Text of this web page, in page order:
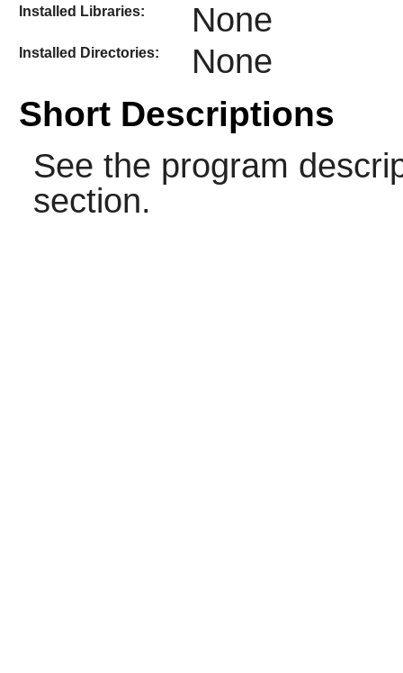
Installed Libraries: None
Installed Directories: None
Short Descriptions
See the program
section.